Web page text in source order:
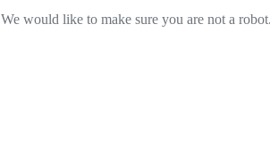
We would like to make sure you are not a